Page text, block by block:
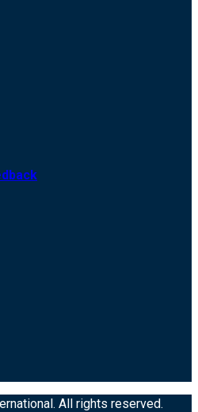
All rights reserved.